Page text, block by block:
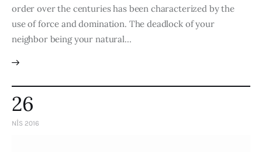
order over the centuries has been characterized by the
use of force and domination. The deadlock of your
neighbor being your natural…
26
NIS 2016